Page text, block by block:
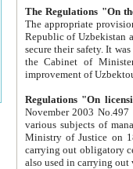
The appropriate provision has been approved in
Republic of Uzbekistan and departure of citizens of the Republic of Uzbekistan abroad as tourists, and to
secure their safety. It was issued according
the Cabinet of Ministers of the Republic of Uzbekistan dated 28
Regulations "On
November 2003 No.497 stipulates the
various subjects of managing. The Order of certification of tourist services. It was registered within the
Ministry of Justice on 18 March
carrying out obligatory certification of tourist services rendered by
also used in